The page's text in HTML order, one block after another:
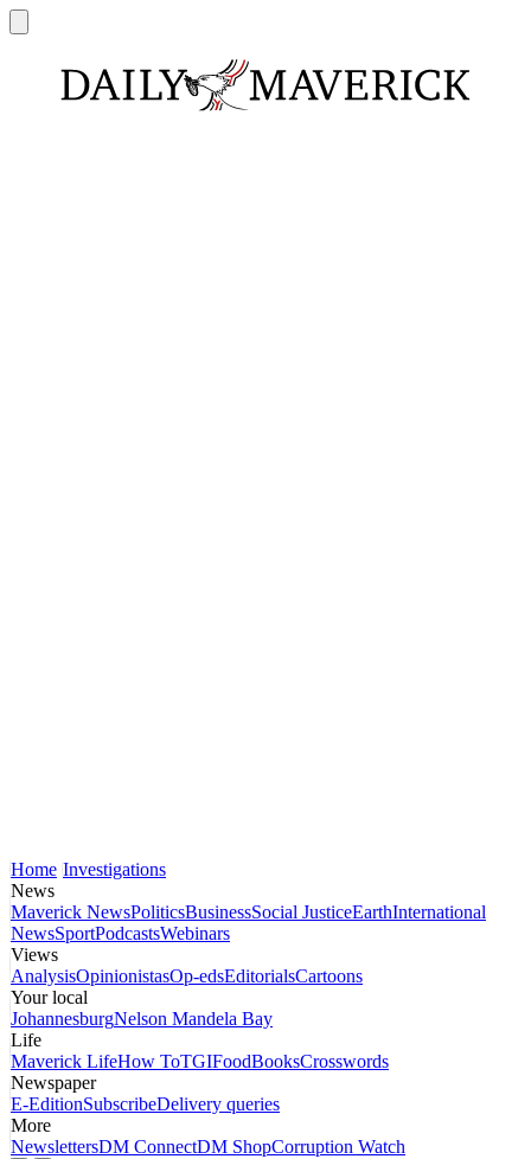
Home Investigations
News
Maverick NewsPoliticsBusinessSocial JusticeEarthInternational
NewsSportPodcastsWebinars
Views
AnalysisOpinionistasOp-edsEditorialsCartoons
Your local
JohannesburgNelson Mandela Bay
Life
Maverick LifeHow ToTGIFoodBooksCrosswords
Newspaper
E-EditionSubscribeDelivery queries
More
NewslettersDM ConnectDM ShopCorruption Watch